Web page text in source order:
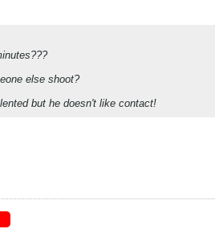
else shoot?
but he doesn't like contact!